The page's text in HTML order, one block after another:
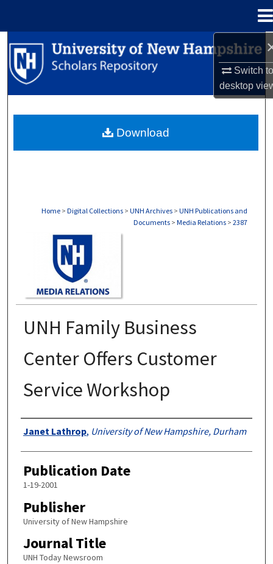
Switch
desktop
Search
Browse Collections
About
Home > Digital Collections > UNH Archives > UNH Publications and
Documents > Media Relations > 2387
UNH Family Business
Center Offers Customer
Service Workshop
Authors
Janet Lathrop, University of New Hampshire, Durham
Publication Date
1-19-2001
Publisher
University of New Hampshire
Journal Title
UNH Today Newsroom
Download